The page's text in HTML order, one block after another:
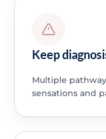
Keep
Multiple
sensations and